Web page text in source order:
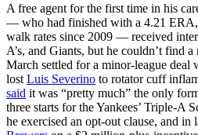
A free agent for the first time in his
— who had finished with a 4.21 ERA,
walk rates since 2009 — received
A’s, and Giants, but he couldn’t find
March settled for a minor-league deal
lost Luis Severino to rotator cuff
said it was “pretty much” the only
three starts for the Yankees’ Triple-A
he exercised an opt-out clause, and in